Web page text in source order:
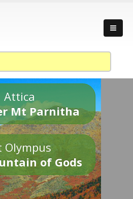
Attica
Mt Parnitha
Olympus
of Gods